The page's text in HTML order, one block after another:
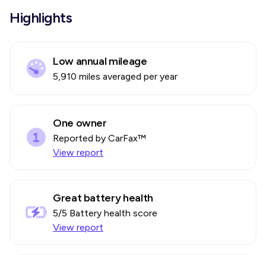
Highlights
Low annual mileage
5,910 miles averaged per year
One owner
Reported by CarFax™
View report
Great battery health
5/5 Battery health score
View report